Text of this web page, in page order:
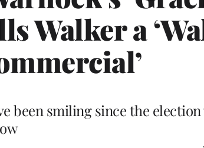
Walker a
been smiling since the